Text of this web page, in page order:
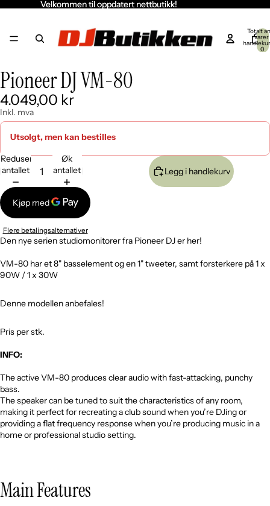
Velkommen til oppdatert nettbutikk!
Velkommen til oppdatert nettbutikk!
Totalt
varer
0
Åpne
bildet
fullskjerm
Åpne
bildet
fullskjerm
Åpne
bildet
fullskjerm
Åpne
bildet
fullskjerm
Åpne
bildet
fullskjerm
Pioneer DJ VM-80
4.049,00 kr
Inkl. mva
Utsolgt, men kan bestilles
Reduser
antallet
Øk
antallet
Legg i handlekurv
Flere betalingsalternativer
Den nye serien studiomonitorer fra Pioneer DJ er her!
VM-80 har et 8" basselement og en 1" tweeter, samt forsterkere på 1 x
90W / 1 x 30W
Denne modellen anbefales!
Pris per stk.
INFO:
The active VM-80 produces clear audio with fast-attacking, punchy
bass.
The speaker can be tuned to suit the characteristics of any room,
making it perfect for recreating a club sound when you’re DJing or
providing a flat frequency response when you’re producing music in a
home or professional studio setting.
Main Features